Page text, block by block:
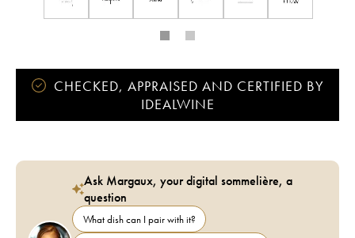
CHECKED, APPRAISED AND CERTIFIED BY
IDEALWINE
Ask Margaux, your digital sommelière, a
question
What dish can I pair with it?